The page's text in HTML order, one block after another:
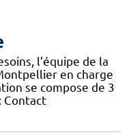
l’équipe de la
en charge
se compose de 3
Contact